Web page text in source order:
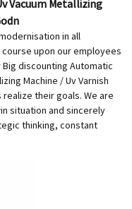
Vacuum Metallizing
in all
upon our employees
discounting Automatic
Machine / Uv Varnish
their goals. We are
situation and sincerely
thinking, constant